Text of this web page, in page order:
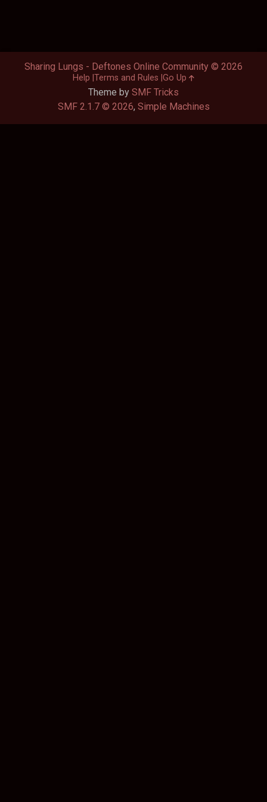
Theme by SMF Tricks
SMF 2.1.7 © 2026, Simple Machines
Sharing Lungs - Deftones Online Community © 2026
Help Terms and Rules Go Up